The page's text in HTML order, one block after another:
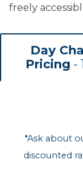
freely
Day
Pricing -
*Ask about
discounted